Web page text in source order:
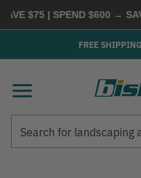
| SPEND $600 → SAVE
FREE